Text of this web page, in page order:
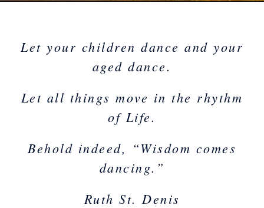
Let your children dance and your
aged dance.
Let all things move in the rhythm
of Life.
Behold indeed, “Wisdom comes
dancing.”
Ruth St. Denis